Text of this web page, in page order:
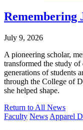
Menu
Remembering
July 9, 2026
A pioneering scholar,
transformed the study
generations of students
through the College of
she helped shape.
Return to All News
Faculty News Apparel